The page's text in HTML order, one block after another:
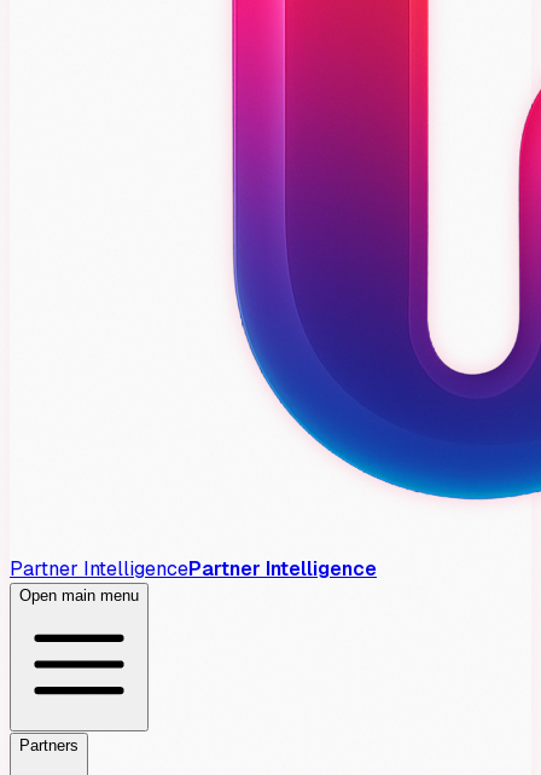
Partner IntelligencePartner Intelligence
Open main menu
Partners